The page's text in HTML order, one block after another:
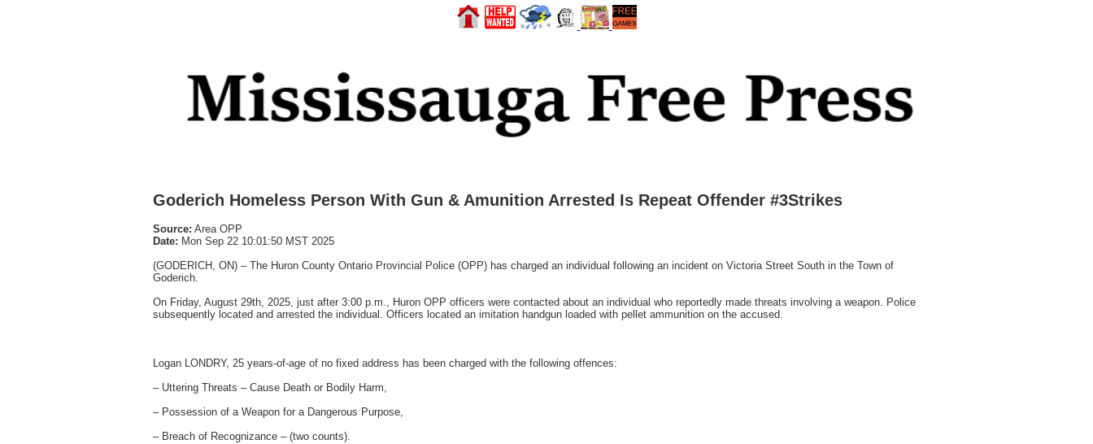
Goderich Homeless Person With Gun & Amunition Arrested Is Repeat Offender #3Strikes
Source: Area OPP
Date: Mon Sep 22 10:01:50 MST 2025
(GODERICH, ON) – The Huron County Ontario Provincial Police (OPP) has charged an individual following an incident on Victoria Street South in the Town of
Goderich.
On Friday, August 29th, 2025, just after 3:00 p.m., Huron OPP officers were contacted about an individual who reportedly made threats involving a weapon. Police
subsequently located and arrested the individual. Officers located an imitation handgun loaded with pellet ammunition on the accused.
Logan LONDRY, 25 years-of-age of no fixed address has been charged with the following offences:
– Uttering Threats – Cause Death or Bodily Harm,
– Possession of a Weapon for a Dangerous Purpose,
– Breach of Recognizance – (two counts).